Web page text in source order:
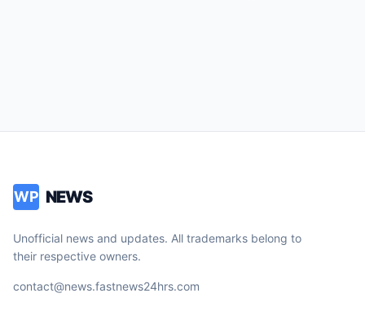
WP NEWS
Unofficial news and updates. All trademarks belong to
their respective owners.
contact@news.fastnews24hrs.com